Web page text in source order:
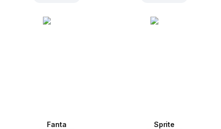
Fanta Sprite